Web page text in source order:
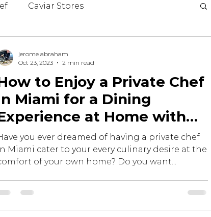
Caviar Stores
to Enjoy a Private Chef
Miami for a Dining
at Home with
Gastronomy Privé
you ever dreamed of having a private chef
Miami cater to your every culinary desire at the
of your own home? Do you want...
jerome abraham
Oct 23, 2023
2 min read